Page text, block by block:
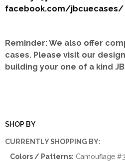
facebook.com/jbcuecases/
Reminder: We also offer
cases. Please visit our
building your one of a kind
SHOP BY
CURRENTLY SHOPPING BY:
Colors / Patterns: Camouflage #3